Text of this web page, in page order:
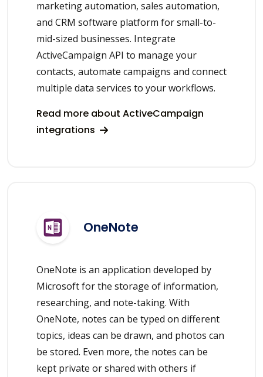
marketing automation, sales automation,
and CRM software platform for small-to-
mid-sized businesses. Integrate
ActiveCampaign API to manage your
contacts, automate campaigns and connect
multiple data services to your workflows.
Read more about ActiveCampaign
integrations
OneNote
OneNote is an application developed by
Microsoft for the storage of information,
researching, and note-taking. With
OneNote, notes can be typed on different
topics, ideas can be drawn, and photos can
be stored. Even more, the notes can be
kept private or shared with others if